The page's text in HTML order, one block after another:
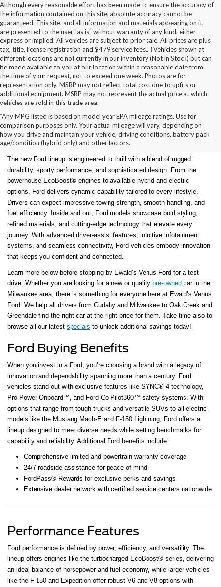
Although every reasonable effort has been made to ensure the accuracy of
the information contained on this site, absolute accuracy cannot be
guaranteed. This site, and all information and materials appearing on it,
are presented to the user "as is" without warranty of any kind, either
express or implied. All vehicles are subject to prior sale. All prices are plus
tax, title, license registration and $479 service fees.. ‡Vehicles shown at
different locations are not currently in our inventory (Not in Stock) but can
be made available to you at our location within a reasonable date from
the time of your request, not to exceed one week. Photos are for
representation only. MSRP may not reflect total cost due to upfits or
additional equipment. MSRP may not represent the actual price at which
vehicles are sold in this trade area.
*Any MPG listed is based on model year EPA mileage ratings. Use for
comparison purposes only. Your actual mileage will vary, depending on
how you drive and maintain your vehicle, driving conditions, battery pack
age/condition (hybrid only) and other factors.
New Ford Models for Sale in
Cudahy, WI
The new Ford lineup is engineered to thrill with a blend of rugged
durability, sporty performance, and sophisticated design. From the
powerhouse EcoBoost® engines to available hybrid and electric
options, Ford delivers dynamic capability tailored to every lifestyle.
Drivers can expect impressive towing strength, smooth handling, and
fuel efficiency. Inside and out, Ford models showcase bold styling,
refined materials, and cutting-edge technology that elevate every
journey. With advanced driver-assist features, intuitive infotainment
systems, and seamless connectivity, Ford vehicles embody innovation
that keeps you confident and connected.
Learn more below before stopping by Ewald’s Venus Ford for a test
drive. Whether you are looking for a new or quality pre-owned car in the
Milwaukee area, there is something for everyone here at Ewald’s Venus
Ford. We help all drivers from Cudahy and Milwaukee to Oak Creek and
Greendale find the right car at the right price for them. Take time also to
browse all our latest specials to unlock additional savings today!
Ford Buying Benefits
When you invest in a Ford, you’re choosing a brand with a legacy of
innovation and dependability spanning more than a century. Ford
vehicles stand out with exclusive features like SYNC® 4 technology,
Pro Power Onboard™, and Ford Co-Pilot360™ safety systems. With
options that range from tough trucks and versatile SUVs to all-electric
models like the Mustang Mach-E and F-150 Lightning, Ford offers a
lineup designed to meet diverse needs while setting benchmarks for
capability and reliability. Additional Ford benefits include:
Comprehensive limited and powertrain warranty coverage
24/7 roadside assistance for peace of mind
FordPass® Rewards for exclusive perks and savings
Extensive dealer network with certified service centers nationwide
Performance Features
Ford performance is defined by power, efficiency, and versatility. The
lineup offers engines like the turbocharged EcoBoost® series, delivering
an ideal balance of horsepower and fuel economy, while larger vehicles
like the F-150 and Expedition offer robust V6 and V8 options with